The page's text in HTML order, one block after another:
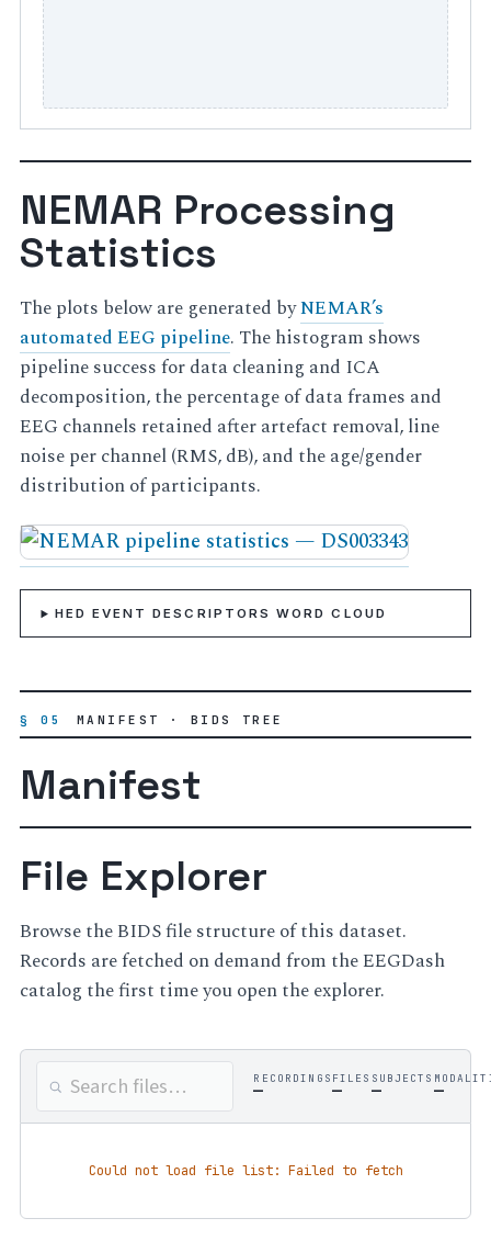
NEMAR Processing
Statistics
The plots below are generated byNEMAR’s
automated EEG pipeline. The histogram shows
pipeline success for data cleaning and ICA
decomposition, the percentage of data frames and
EEG channels retained after artefact removal, line
noise per channel (RMS, dB), and the age/gender
distribution of participants.
HED EVENT DESCRIPTORS WORD CLOUD
§ 05 MANIFEST · BIDS TREE
Manifest
File Explorer
Browse the BIDS file structure of this dataset.
Records are fetched on demand from the EEGDash
catalog the first time you open the explorer.
RECORDINGS
—
FILES
—
SUBJECTS
— —
Could not load file list: Failed to fetch